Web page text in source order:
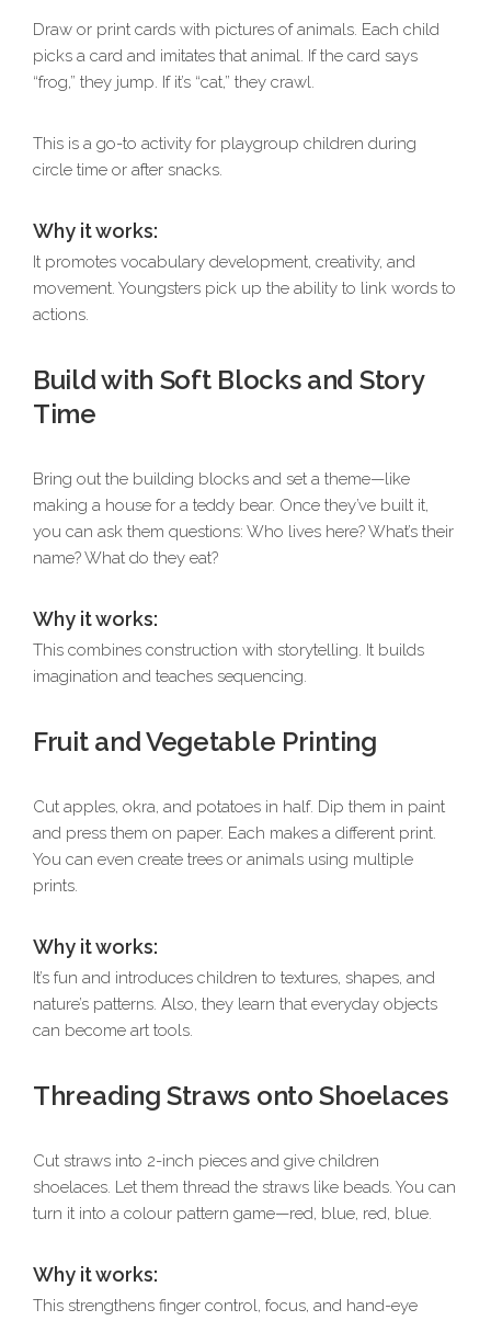
Draw or print cards with pictures of animals. Each child
picks a card and imitates that animal. If the card says
“frog,” they jump. If it’s “cat,” they crawl.
This is a go-to activity for playgroup children during
circle time or after snacks.
Why it works:
It promotes vocabulary development, creativity, and
movement. Youngsters pick up the ability to link words to
actions.
Build with Soft Blocks and Story
Time
Bring out the building blocks and set a theme—like
making a house for a teddy bear. Once they’ve built it,
you can ask them questions: Who lives here? What’s their
name? What do they eat?
Why it works:
This combines construction with storytelling. It builds
imagination and teaches sequencing.
Fruit and Vegetable Printing
Cut apples, okra, and potatoes in half. Dip them in paint
and press them on paper. Each makes a different print.
You can even create trees or animals using multiple
prints.
Why it works:
It’s fun and introduces children to textures, shapes, and
nature’s patterns. Also, they learn that everyday objects
can become art tools.
Threading Straws onto Shoelaces
Cut straws into 2-inch pieces and give children
shoelaces. Let them thread the straws like beads. You can
turn it into a colour pattern game—red, blue, red, blue.
Why it works:
This strengthens finger control, focus, and hand-eye